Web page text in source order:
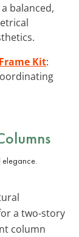
balanced,
Kit:
a two-story
column